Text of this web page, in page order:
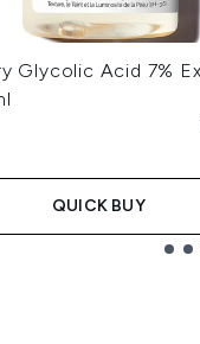
Glycolic Acid 7%
QUICK BUY